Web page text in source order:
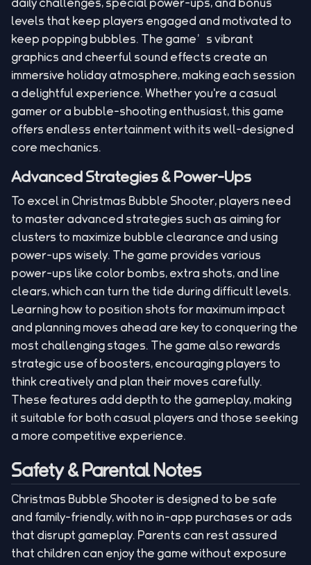
daily challenges, special power-ups, and bonus
levels that keep players engaged and motivated to
keep popping bubbles. The game’s vibrant
graphics and cheerful sound effects create an
immersive holiday atmosphere, making each session
a delightful experience. Whether you're a casual
gamer or a bubble-shooting enthusiast, this game
offers endless entertainment with its well-designed
core mechanics.
Advanced Strategies & Power-Ups
To excel in Christmas Bubble Shooter, players need
to master advanced strategies such as aiming for
clusters to maximize bubble clearance and using
power-ups wisely. The game provides various
power-ups like color bombs, extra shots, and line
clears, which can turn the tide during difficult levels.
Learning how to position shots for maximum impact
and planning moves ahead are key to conquering the
most challenging stages. The game also rewards
strategic use of boosters, encouraging players to
think creatively and plan their moves carefully.
These features add depth to the gameplay, making
it suitable for both casual players and those seeking
a more competitive experience.
Safety & Parental Notes
Christmas Bubble Shooter is designed to be safe
and family-friendly, with no in-app purchases or ads
that disrupt gameplay. Parents can rest assured
that children can enjoy the game without exposure